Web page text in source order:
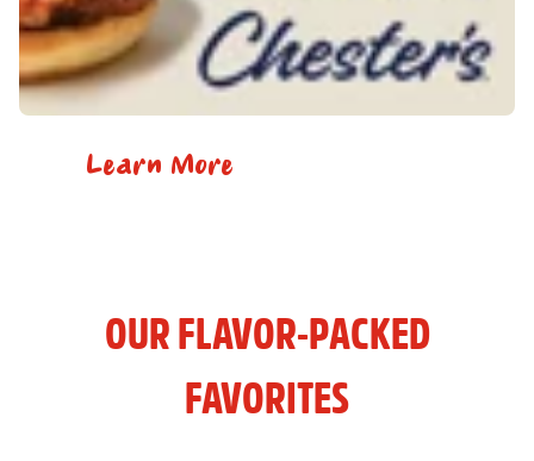
Learn More
OUR FLAVOR-PACKED
FAVORITES